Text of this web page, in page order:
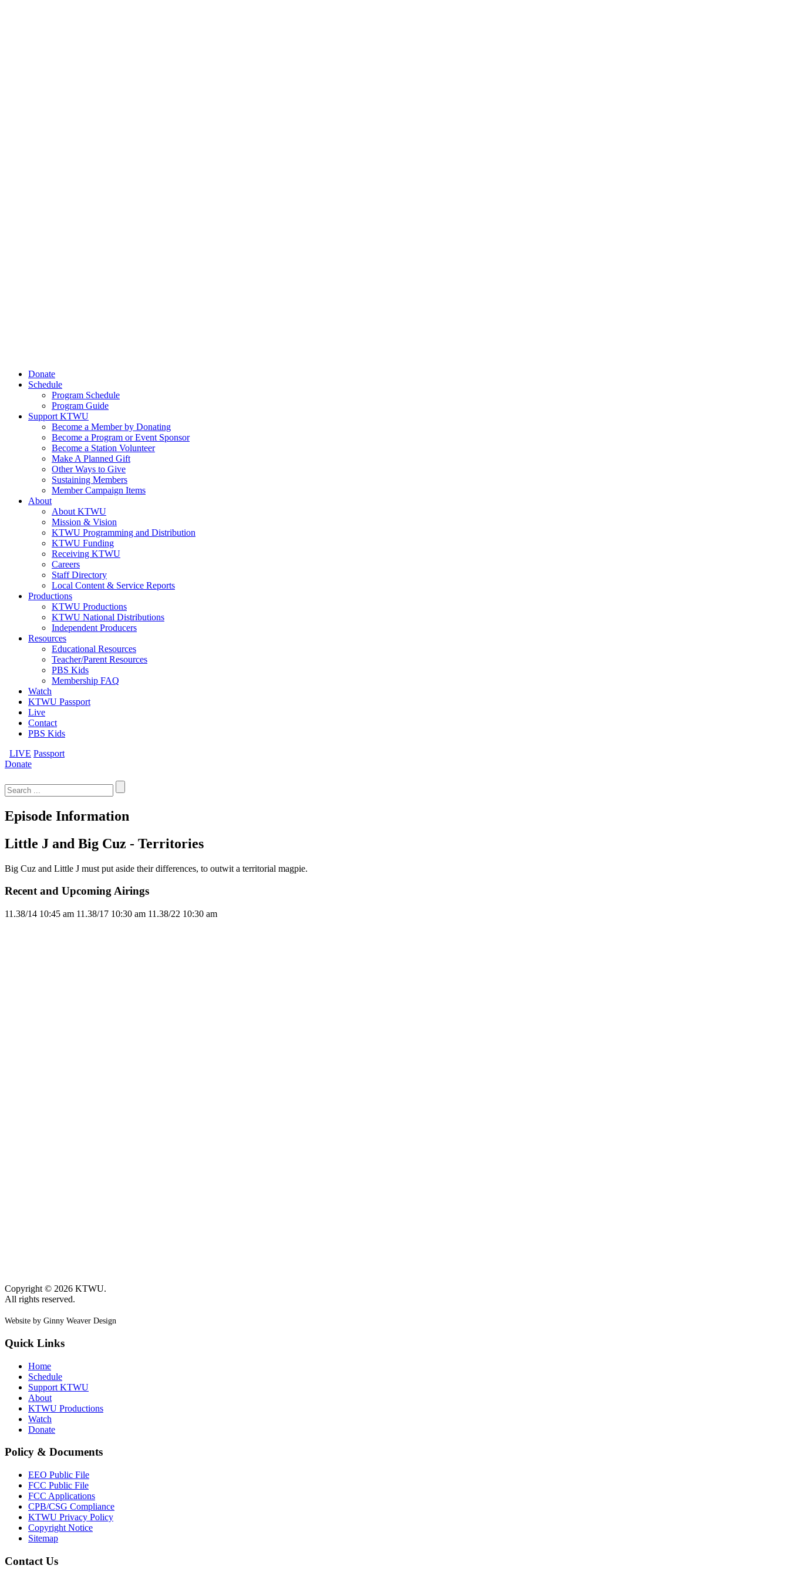
Donate
Schedule
Program Schedule
Program Guide
Support KTWU
Become a Member by Donating
Become a Program or Event Sponsor
Become a Station Volunteer
Make A Planned Gift
Other Ways to Give
Sustaining Members
Member Campaign Items
About
About KTWU
Mission & Vision
KTWU Programming and Distribution
KTWU Funding
Receiving KTWU
Careers
Staff Directory
Local Content & Service Reports
Productions
KTWU Productions
KTWU National Distributions
Independent Producers
Resources
Educational Resources
Teacher/Parent Resources
PBS Kids
Membership FAQ
Watch
KTWU Passport
Live
Contact
PBS Kids
LIVE Passport
Donate
for:
Episode Information
Little J and Big Cuz - Territories
Big Cuz and Little J must put aside their differences, to outwit a territorial magpie.
Recent and Upcoming Airings
11.38/14 10:45 am 11.38/17 10:30 am 11.38/22 10:30 am
Copyright © 2026 KTWU.
All rights reserved.
Website by Ginny Weaver Design
Quick Links
Home
Schedule
Support KTWU
About
KTWU Productions
Watch
Donate
Policy & Documents
EEO Public File
FCC Public File
FCC Applications
CPB/CSG Compliance
KTWU Privacy Policy
Copyright Notice
Sitemap
Contact Us